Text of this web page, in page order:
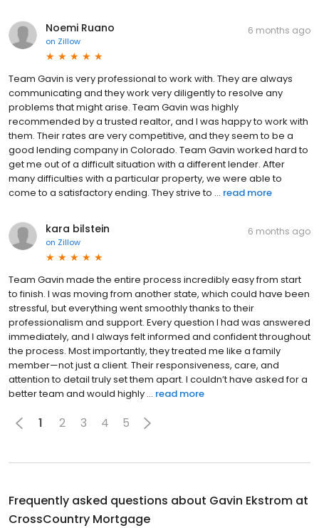
Noemi Ruano
on Zillow
6 months ago
Team Gavin is very professional to work with. They are always
communicating and they work very diligently to resolve any
problems that might arise. Team Gavin was highly
recommended by a trusted realtor, and I was happy to work with
them. Their rates are very competitive, and they seem to be a
good lending company in Colorado. Team Gavin worked hard to
get me out of a difficult situation with a different lender. After
many difficulties with a particular property, we were able to
come to a satisfactory ending. They strive to ... read more
kara bilstein
on Zillow
6 months ago
Team Gavin made the entire process incredibly easy from start
to finish. I was moving from another state, which could have been
stressful, but everything went smoothly thanks to their
professionalism and support. Every question I had was answered
immediately, and I always felt informed and confident throughout
the process. Most importantly, they treated me like a family
member—not just a client. Their responsiveness, care, and
attention to detail truly set them apart. I couldn’t have asked for a
better team and would highly ... read more
1 2 3 4 5
Frequently asked questions about Gavin Ekstrom at
CrossCountry Mortgage